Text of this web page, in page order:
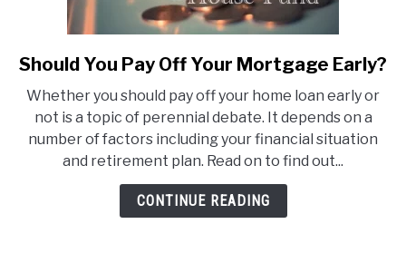
link
Should
You
Pay
Off
Your
Mortgage
Should You Pay Off Your Mortgage Early?
Whether you should pay off your home loan early or
not is a topic of perennial debate. It depends on a
number of factors including your financial situation
and retirement plan. Read on to find out...
CONTINUE READING